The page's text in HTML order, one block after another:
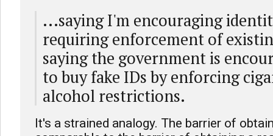
...saying I'm encouraging
requiring enforcement of
saying the government is
to buy fake IDs by enforcing
alcohol restrictions.
It's a strained analogy. The barrier of